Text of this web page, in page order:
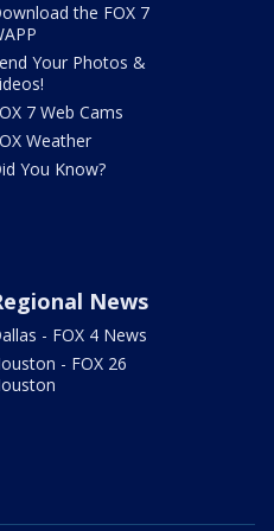
the FOX 7
Your Photos &
7 Web Cams
Weather
You Know?
News
- FOX 4 News
- FOX 26